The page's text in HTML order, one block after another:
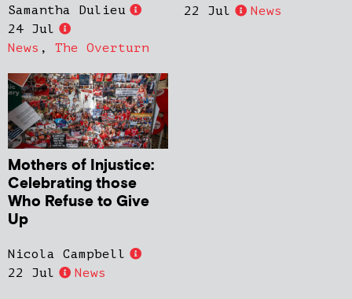
Samantha Dulieu
24 Jul
News , The Overturn
22 Jul
News
Mothers of Injustice:
Celebrating those
Who Refuse to Give
Up
Nicola Campbell
22 Jul
News